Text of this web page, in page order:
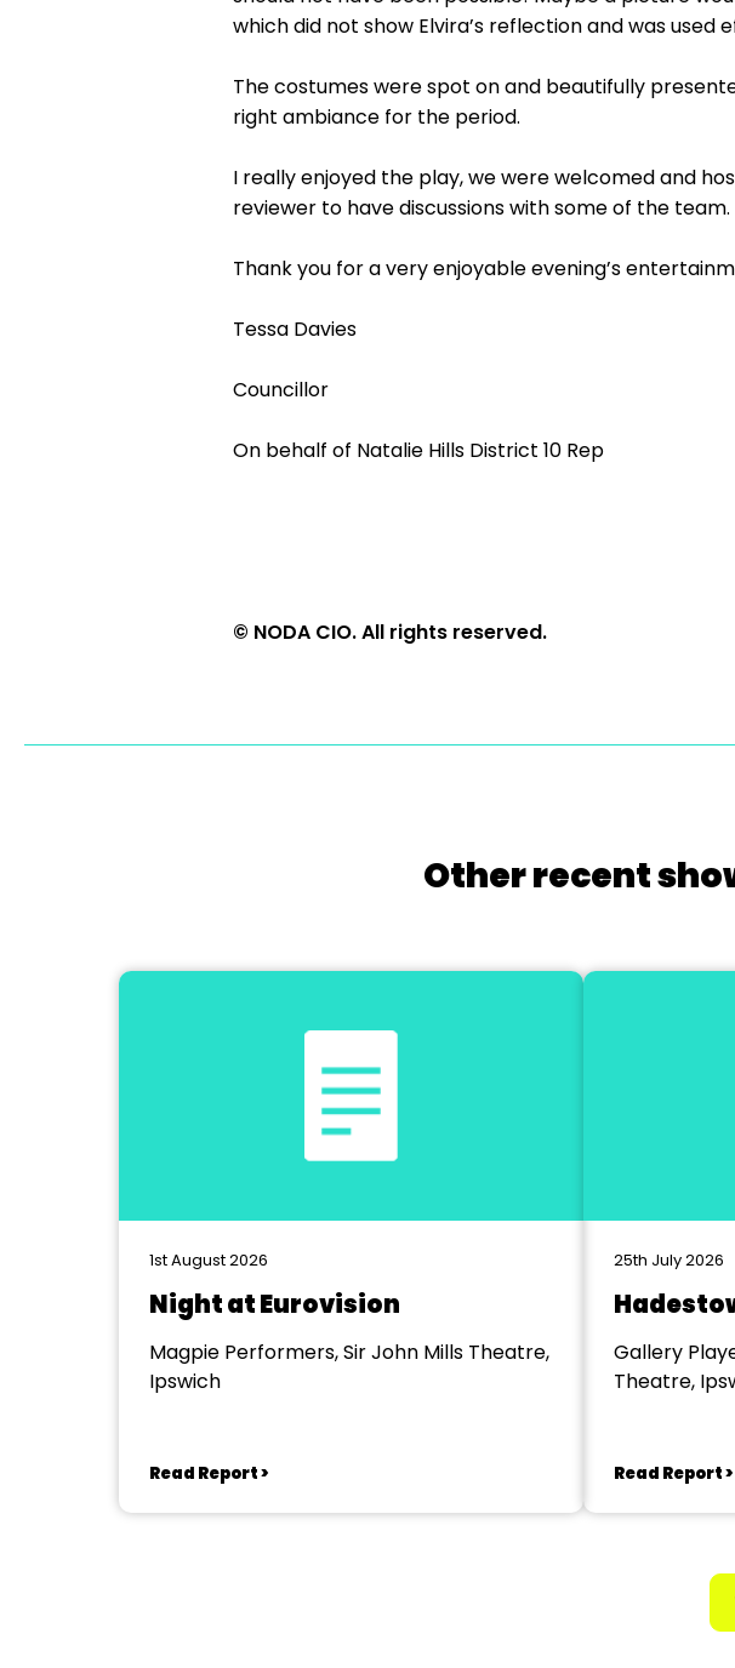
which did not show Elvira’s reflection and was used
The costumes were spot on and beautifully
right ambiance for the period.
I really enjoyed the play, we were welcomed and
reviewer to have discussions with some of the team.
Thank you for a very enjoyable evening’s
Tessa Davies
Councillor
On behalf of Natalie Hills District 10 Rep
© NODA CIO. All rights reserved.
Other recent
1st August 2026
Night at Eurovision
Magpie Performers, Sir John Mills Theatre,
Ipswich
Read Report >
25th July 2026
Gallery
Theatre,
Read Report >